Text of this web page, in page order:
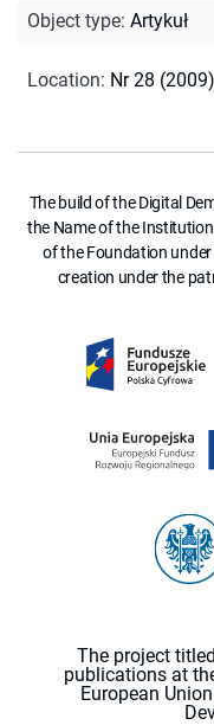
Object type: Artykuł
Location: Nr 28 (2009)
The build of the Digital
the Name of the
of the Foundation
creation under the
The project
publications at
European